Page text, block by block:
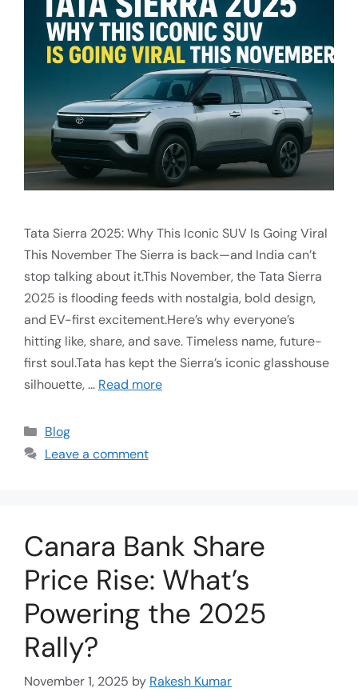
Tata Sierra 2025: Why This Iconic SUV Is Going Viral
This November The Sierra is back—and India can’t
stop talking about it.This November, the Tata Sierra
2025 is flooding feeds with nostalgia, bold design,
and EV-first excitement.Here’s why everyone’s
hitting like, share, and save. Timeless name, future-
first soul.Tata has kept the Sierra’s iconic glasshouse
silhouette, … Read more
Blog
Leave a comment
Canara Bank Share
Price Rise: What’s
Powering the 2025
Rally?
November 1, 2025 by Rakesh Kumar